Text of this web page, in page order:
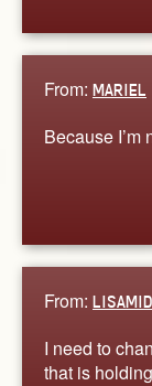
From: MARIEL
Because I’m
From:
I need to
that is